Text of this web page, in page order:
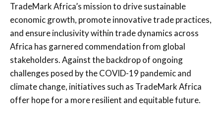
TradeMark Africa’s mission to drive sustainable
economic growth, promote innovative trade practices,
and ensure inclusivity within trade dynamics across
Africa has garnered commendation from global
stakeholders. Against the backdrop of ongoing
challenges posed by the COVID-19 pandemic and
climate change, initiatives such as TradeMark Africa
offer hope for a more resilient and equitable future.